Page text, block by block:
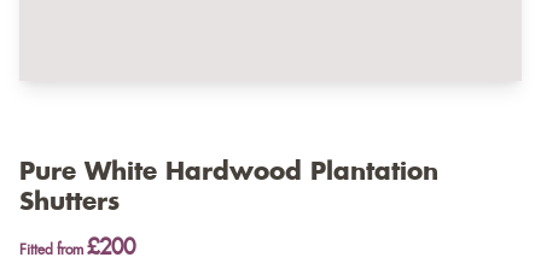
Pure White Hardwood Plantation
Shutters
Fitted from £200